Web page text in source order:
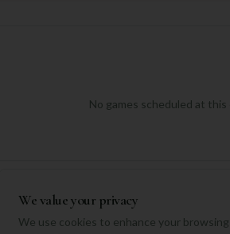
No games scheduled at
We value your privacy
We use cookies to enhance your